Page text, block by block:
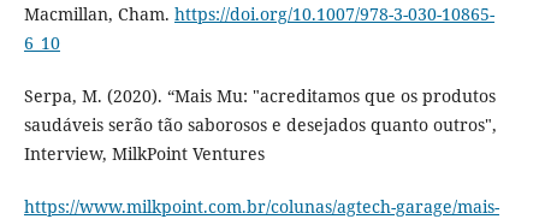
Macmillan, Cham. https://doi.org/10.1007/978-3-030-10865-
6_10
Serpa, M. (2020). “Mais Mu: "acreditamos que os produtos
saudáveis serão tão saborosos e desejados quanto outros",
Interview, MilkPoint Ventures
https://www.milkpoint.com.br/colunas/agtech-garage/mais-